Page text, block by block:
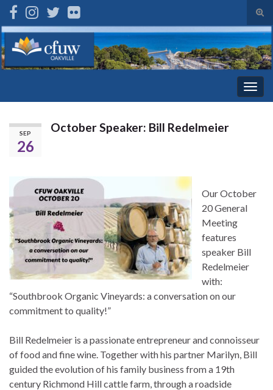
Search for:
SEP
26
October Speaker: Bill Redelmeier
Our October
20 General
Meeting
features
speaker Bill
Redelmeier
with:
“Southbrook Organic Vineyards: a conversation on our
commitment to quality!”
Bill Redelmeier is a passionate entrepreneur and connoisseur
of food and fine wine. Together with his partner Marilyn, Bill
guided the evolution of his family business from a 19th
century Richmond Hill cattle farm, through a roadside